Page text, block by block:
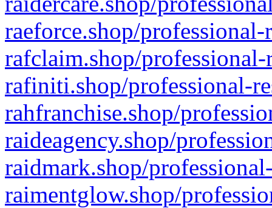
raeforce.shop/
rafclaim.shop/
rafiniti.shop/professional-
rahfranchise.shop/
raideagency.shop/
raidmark.shop/
raimentglow.shop/